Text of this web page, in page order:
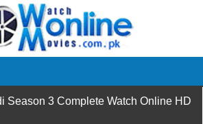
Season 3 Complete Watch Online HD